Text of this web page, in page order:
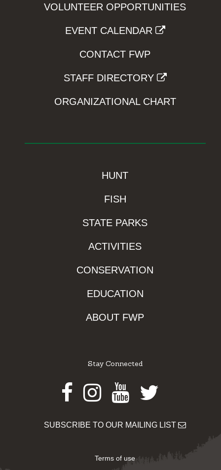
VOLUNTEER OPPORTUNITIES
EVENT CALENDAR
CONTACT FWP
STAFF DIRECTORY
ORGANIZATIONAL CHART
HUNT
FISH
STATE PARKS
ACTIVITIES
CONSERVATION
EDUCATION
ABOUT FWP
Stay Connected
Facebook
Instagram
Youtube
Twitter
SUBSCRIBE TO OUR MAILING LIST
Terms of use